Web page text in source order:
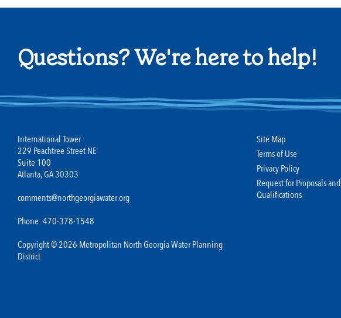
Questions? We're here to help!
International Tower
229 Peachtree Street NE
Suite 100
Atlanta, GA 30303
comments@northgeorgiawater.org
Phone: 470-378-1548
Copyright © 2026 Metropolitan North Georgia Water Planning
District
Site Map
Terms of Use
Privacy Policy
Request for Proposals and
Qualifications